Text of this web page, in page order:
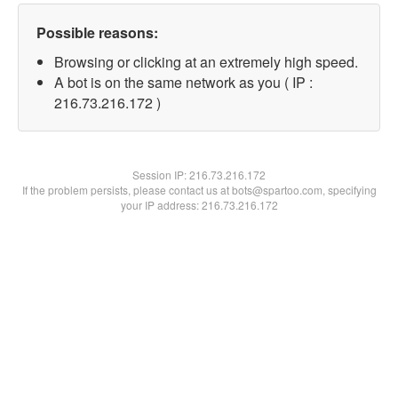
Possible reasons:
Browsing or clicking at an extremely high speed.
A bot is on the same network as you ( IP :
216.73.216.172 )
Session IP:216.73.216.172
If the problem persists, please contact us at bots@spartoo.com, specifying
your IP address: 216.73.216.172